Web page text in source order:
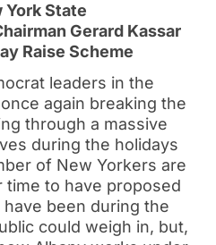
York State
Gerard Kassar
Raise Scheme
leaders in the
again breaking the
through a massive
during the holidays
of New Yorkers are
to have proposed
been during the
could weigh in, but,